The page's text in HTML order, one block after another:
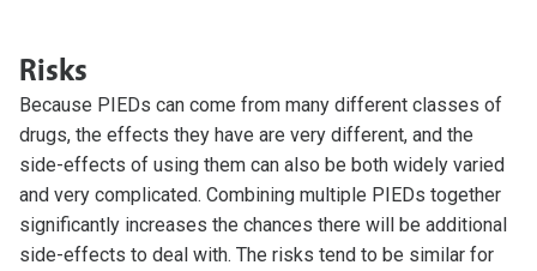
Risks
Because PIEDs can come from many different classes of
drugs, the effects they have are very different, and the
side-effects of using them can also be both widely varied
and very complicated. Combining multiple PIEDs together
significantly increases the chances there will be additional
side-effects to deal with. The risks tend to be similar for